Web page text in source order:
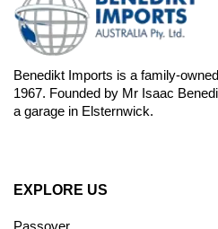
Benedikt Imports is a family-
1967. Founded by Mr Isaac
a garage in Elsternwick.
EXPLORE US